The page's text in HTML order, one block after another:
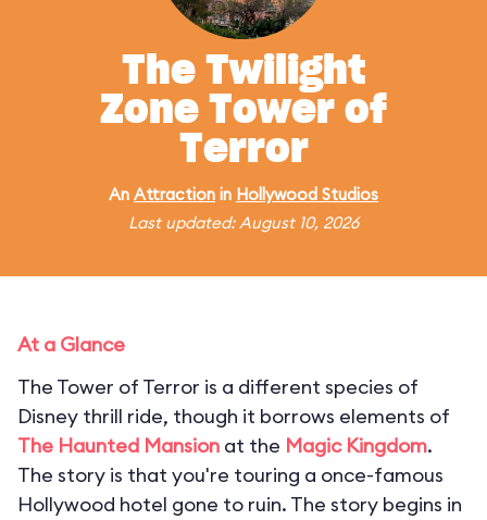
The Twilight
Zone Tower of
Terror
An Attraction in Hollywood Studios
Last updated: August 10, 2026
At a Glance
The Tower of Terror is a different species of
Disney thrill ride, though it borrows elements of
The Haunted Mansion at the Magic Kingdom.
The story is that you're touring a once-famous
Hollywood hotel gone to ruin. The story begins in